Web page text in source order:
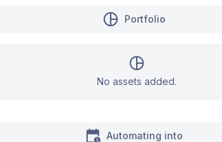
Portfolio
No assets added.
Automating into